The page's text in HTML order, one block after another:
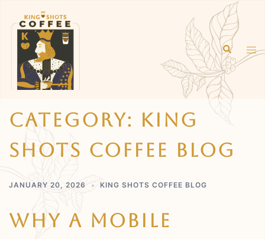
content
Search
Category: King
Shots Coffee Blog
JANUARY 20, 2026 KING SHOTS COFFEE BLOG
Why A Mobile